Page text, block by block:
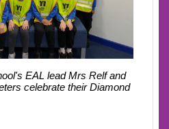
EAL leadMrs Relf and
celebrate their Diamond